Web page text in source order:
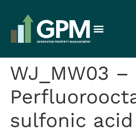
WJ_MW03 –
sulfonic acid